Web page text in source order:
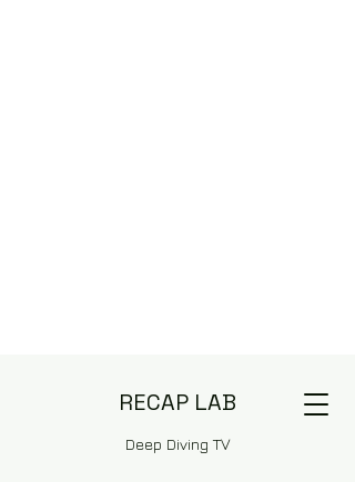
RECAP LAB
Deep Diving TV